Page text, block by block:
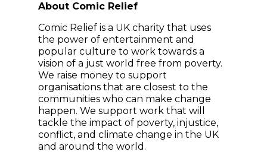
About Comic Relief
Comic Relief is a UK charity that uses
the power of entertainment and
popular culture to work towards a
vision of a just world free from poverty.
We raise money to support
organisations that are closest to the
communities who can make change
happen. We support work that will
tackle the impact of poverty, injustice,
conflict, and climate change in the UK
and around the world.